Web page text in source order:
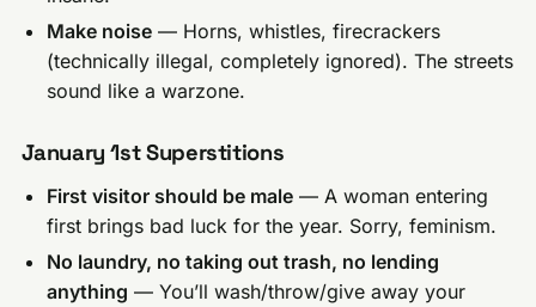
Make noise — Horns, whistles, firecrackers
(technically illegal, completely ignored). The streets
sound like a warzone.
January 1st Superstitions
First visitor should be male — A woman entering
first brings bad luck for the year. Sorry, feminism.
No laundry, no taking out trash, no lending
anything — You’ll wash/throw/give away your